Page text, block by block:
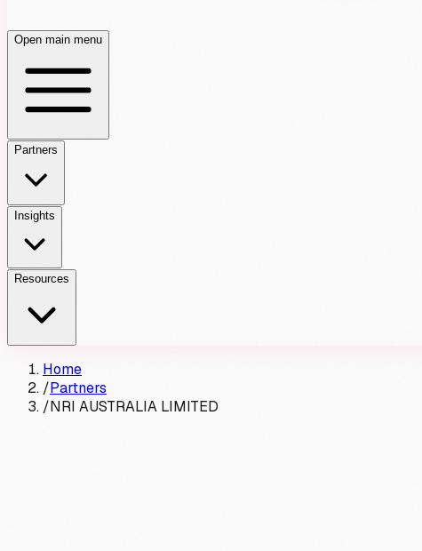
Open main menu
Partners
Insights
Resources
Home
/Partners
/NRI AUSTRALIA LIMITED